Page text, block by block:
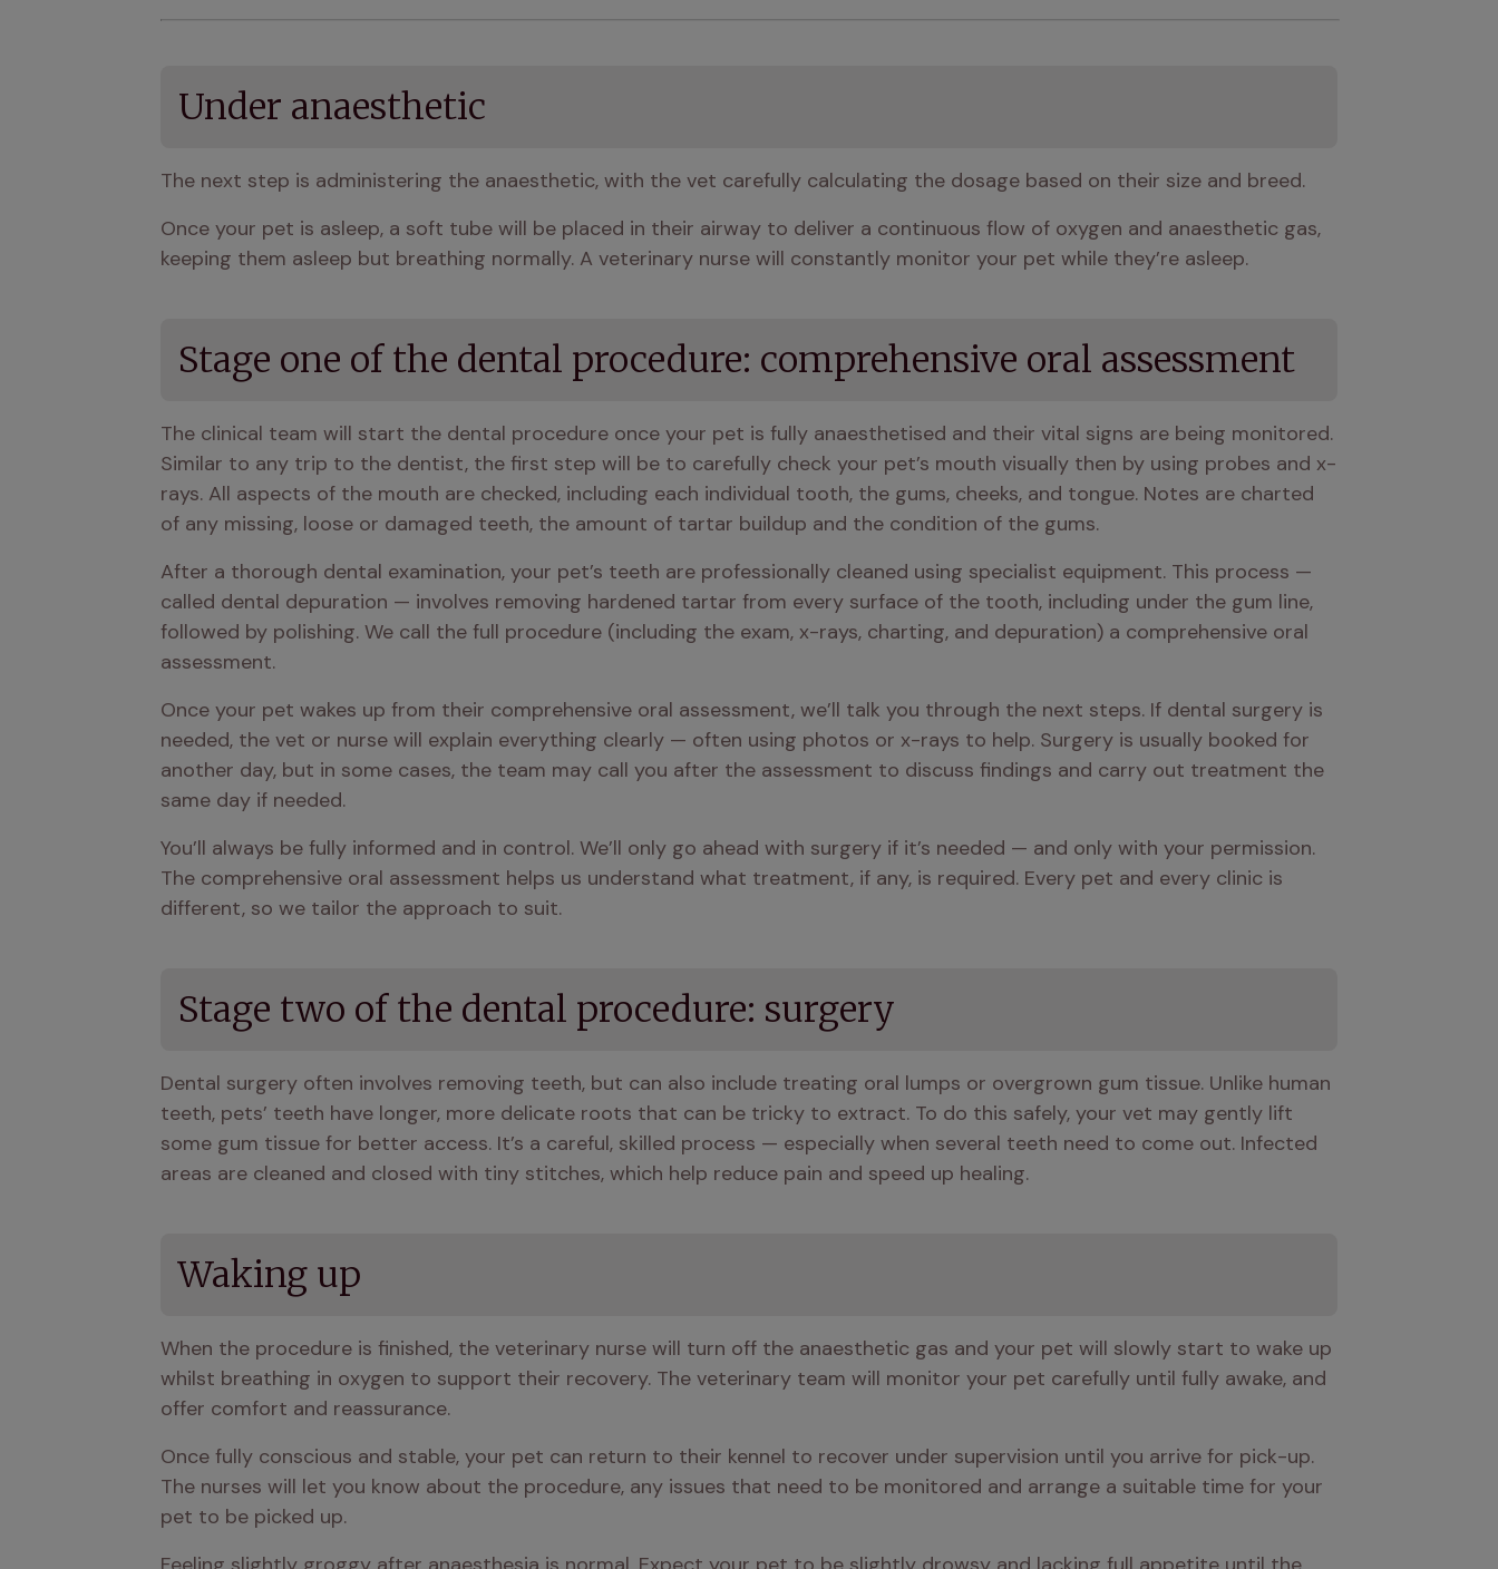
Under anaesthetic
The next step is administering the anaesthetic, with the vet carefully calculating the dosage based on their size and breed.
Once your pet is asleep, a soft tube will be placed in their airway to deliver a continuous flow of oxygen and anaesthetic gas,
keeping them asleep but breathing normally. A veterinary nurse will constantly monitor your pet while they’re asleep.
Stage one of the dental procedure: comprehensive oral assessment
The clinical team will start the dental procedure once your pet is fully anaesthetised and their vital signs are being monitored.
Similar to any trip to the dentist, the first step will be to carefully check your pet’s mouth visually then by using probes and x-
rays. All aspects of the mouth are checked, including each individual tooth, the gums, cheeks, and tongue. Notes are charted
of any missing, loose or damaged teeth, the amount of tartar buildup and the condition of the gums.
After a thorough dental examination, your pet’s teeth are professionally cleaned using specialist equipment. This process —
called dental depuration — involves removing hardened tartar from every surface of the tooth, including under the gum line,
followed by polishing. We call the full procedure (including the exam, x-rays, charting, and depuration) a comprehensive oral
assessment.
Once your pet wakes up from their comprehensive oral assessment, we’ll talk you through the next steps. If dental surgery is
needed, the vet or nurse will explain everything clearly — often using photos or x-rays to help. Surgery is usually booked for
another day, but in some cases, the team may call you after the assessment to discuss findings and carry out treatment the
same day if needed.
You’ll always be fully informed and in control. We’ll only go ahead with surgery if it’s needed — and only with your permission.
The comprehensive oral assessment helps us understand what treatment, if any, is required. Every pet and every clinic is
different, so we tailor the approach to suit.
Stage two of the dental procedure: surgery
Dental surgery often involves removing teeth, but can also include treating oral lumps or overgrown gum tissue. Unlike human
teeth, pets’ teeth have longer, more delicate roots that can be tricky to extract. To do this safely, your vet may gently lift
some gum tissue for better access. It’s a careful, skilled process — especially when several teeth need to come out. Infected
areas are cleaned and closed with tiny stitches, which help reduce pain and speed up healing.
Waking up
When the procedure is finished, the veterinary nurse will turn off the anaesthetic gas and your pet will slowly start to wake up
whilst breathing in oxygen to support their recovery. The veterinary team will monitor your pet carefully until fully awake, and
offer comfort and reassurance.
Once fully conscious and stable, your pet can return to their kennel to recover under supervision until you arrive for pick-up.
The nurses will let you know about the procedure, any issues that need to be monitored and arrange a suitable time for your
pet to be picked up.